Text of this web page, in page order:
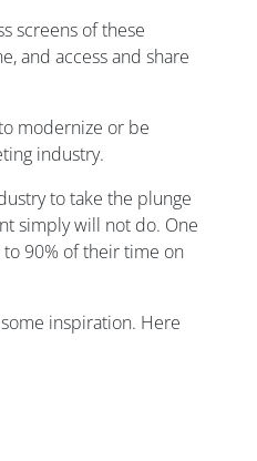
screens of these
and access and share
modernize or be
industry.
to take the plunge
simply will not do. One
90% of their time on
inspiration. Here